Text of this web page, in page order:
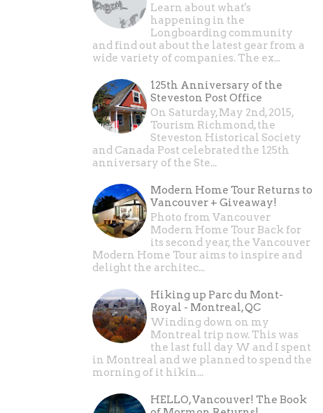
Learn about what's
happening in the
Longboarding community
and find out about the latest gear from a
wide variety of companies. The ex...
125th Anniversary of the
Steveston Post Office
On Saturday, May 2nd, 2015,
Tourism Richmond, the
Steveston Historical Society
and Canada Post celebrated the 125th
anniversary of the Ste...
Modern Home Tour Returns to
Vancouver + Giveaway!
Photo from Vancouver
Modern Home Tour Back for
its second year, the Vancouver
Modern Home Tour aims to inspire and
delight the architec...
Hiking up Parc du Mont-
Royal - Montreal, QC
Winding down on my
Montreal trip now. This was
the last full day W and I spent
in Montreal and we planned to spend the
morning of it hikin...
HELLO, Vancouver! The Book